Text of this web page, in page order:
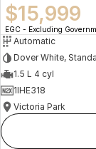
$15,999
EGC - Excluding
Automatic
Dover White,
1.5 L 4 cyl
1IHE318
Victoria Park